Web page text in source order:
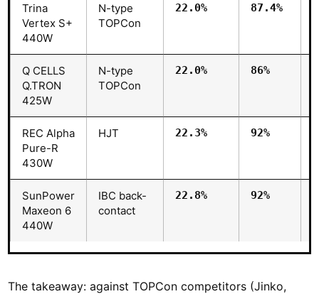
Trina
Vertex S+
440W
N-type
TOPCon
22.0% 87.4%
Q CELLS
Q.TRON
425W
N-type
TOPCon
22.0% 86%
REC Alpha
Pure-R
430W
HJT 22.3% 92%
SunPower
Maxeon 6
440W
IBC back-
contact
22.8% 92%
The takeaway: against TOPCon competitors (Jinko,